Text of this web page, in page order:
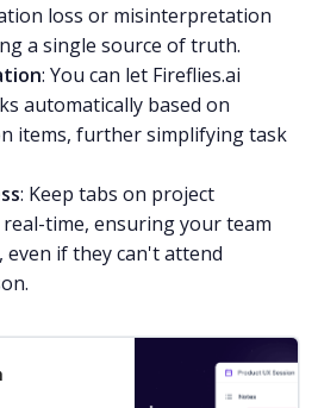
loss or misinterpretation
a single source of truth.
: You can let Fireflies.ai
automatically based on
items, further simplifyingtask
: Keep tabs on project
time, ensuring your team
even if they can't attend